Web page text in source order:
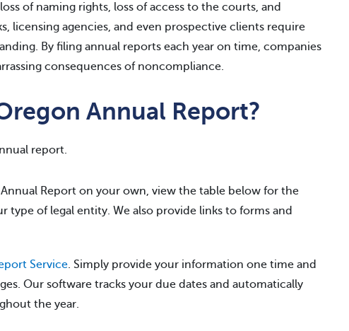
of naming rights, loss of access to the courts, and
licensing agencies, and even prospective clients require
By filing annual reports each year on time, companies
consequences of noncompliance.
Annual Report?
report.
Report on your own, view the table below for the
type of legal entity. We also provide links to forms and
Service. Simply provide your information one time and
Our software tracks your due dates and automatically
the year.